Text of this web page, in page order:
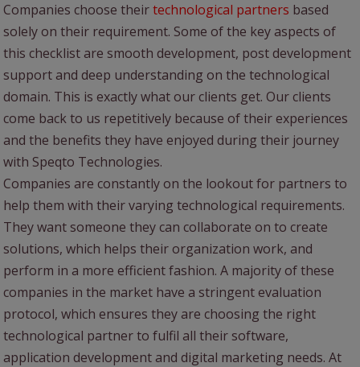
Companies choose theirtechnological partners based
solely on their requirement. Some of the key aspects of
this checklist are smooth development, post development
support and deep understanding on the technological
domain. This is exactly what our clients get. Our clients
come back to us repetitively because of their experiences
and the benefits they have enjoyed during their journey
with Speqto Technologies.
Companies are constantly on the lookout for partners to
help them with their varying technological requirements.
They want someone they can collaborate on to create
solutions, which helps their organization work, and
perform in a more efficient fashion. A majority of these
companies in the market have a stringent evaluation
protocol, which ensures they are choosing the right
technological partner to fulfil all their software,
application development and digital marketing needs. At